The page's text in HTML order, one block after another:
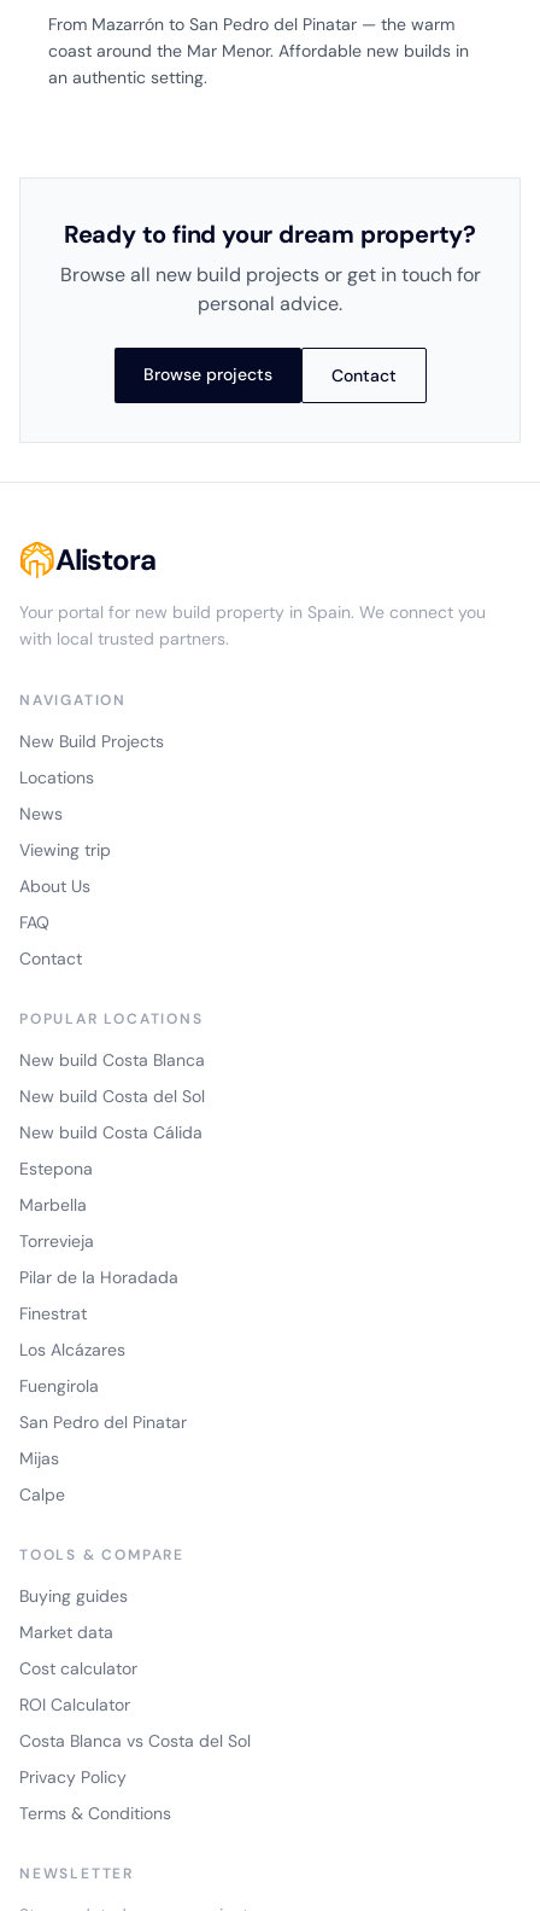
From Mazarrón to San Pedro del Pinatar — the warm
coast around the Mar Menor. Affordable new builds in
an authentic setting.
Ready to find your dream property?
Browse all new build projects or get in touch for
personal advice.
Browse projects Contact
Alistora
Your portal for new build property in Spain. We connect you
with local trusted partners.
NAVIGATION
New Build Projects
Locations
News
Viewing trip
About Us
FAQ
Contact
POPULAR LOCATIONS
New build Costa Blanca
New build Costa del Sol
New build Costa Cálida
Estepona
Marbella
Torrevieja
Pilar de la Horadada
Finestrat
Los Alcázares
Fuengirola
San Pedro del Pinatar
Mijas
Calpe
TOOLS & COMPARE
Buying guides
Market data
Cost calculator
ROI Calculator
Costa Blanca vs Costa del Sol
Privacy Policy
Terms & Conditions
NEWSLETTER